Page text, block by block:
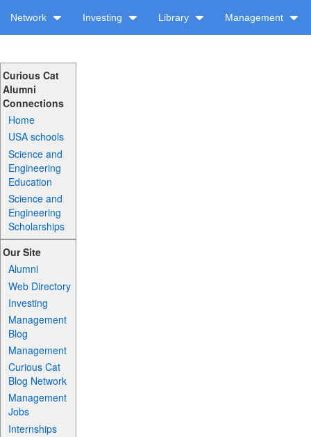
Network Investing Library Management
Curious Cat
Alumni
Connections
Home
USA schools
Science and
Engineering
Education
Science and
Engineering
Scholarships
Our Site
Alumni
Web Directory
Investing
Management
Blog
Management
Curious Cat
Blog Network
Management
Jobs
Internships